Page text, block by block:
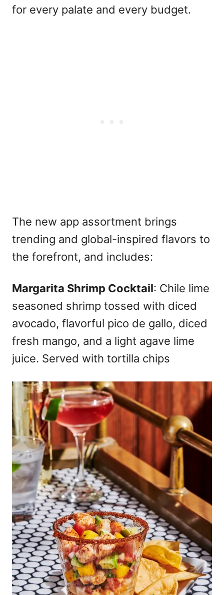
for every palate and every budget.
The new app assortment brings
trending and global-inspired flavors to
the forefront, and includes:
Margarita Shrimp Cocktail: Chile lime
seasoned shrimp tossed with diced
avocado, flavorful pico de gallo, diced
fresh mango, and a light agave lime
juice. Served with tortilla chips